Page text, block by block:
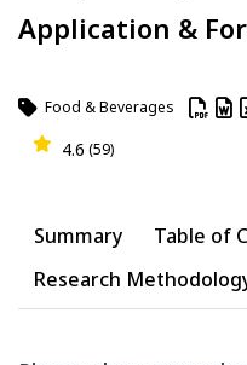
Application &
Food & Beverages
4.6 (59)
Summary
Table of
Research